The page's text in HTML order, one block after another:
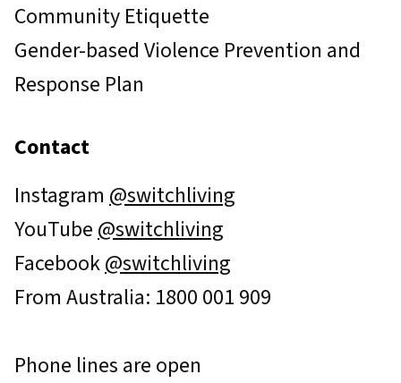
Community Etiquette
Gender-based Violence Prevention and
Response Plan
Contact
Instagram @switchliving
YouTube@switchliving
Facebook@switchliving
From Australia: 1800 001 909
Phone lines are open